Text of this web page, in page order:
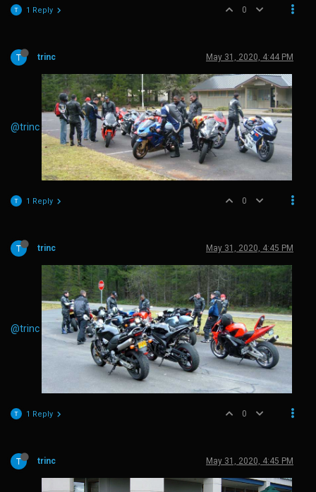
1 Reply 0
trinc May 31, 2020, 4:44 PM
@trinc
1 Reply 0
trinc May 31, 2020, 4:45 PM
@trinc
1 Reply 0
trinc May 31, 2020, 4:45 PM